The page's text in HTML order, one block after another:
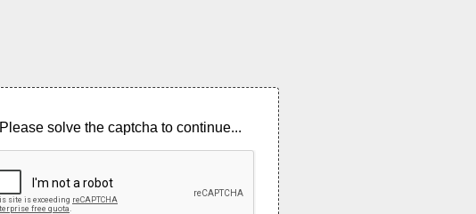
Please solve the captcha to continue...